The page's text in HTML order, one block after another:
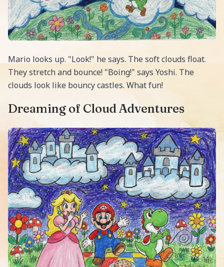
Mario looks up. "Look!" he says. The soft clouds float.
They stretch and bounce! "Boing!" says Yoshi. The
clouds look like bouncy castles. What fun!
Dreaming of Cloud Adventures